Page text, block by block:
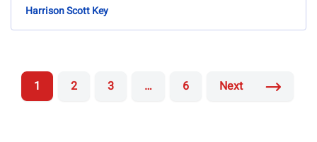
Harrison Scott Key
1 2 3 … 6 Next